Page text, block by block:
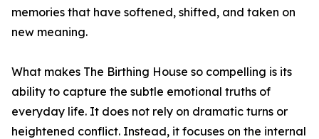
memories that have softened, shifted, and taken on
new meaning.
What makes The Birthing House so compelling is its
ability to capture the subtle emotional truths of
everyday life. It does not rely on dramatic turns or
heightened conflict. Instead, it focuses on the internal